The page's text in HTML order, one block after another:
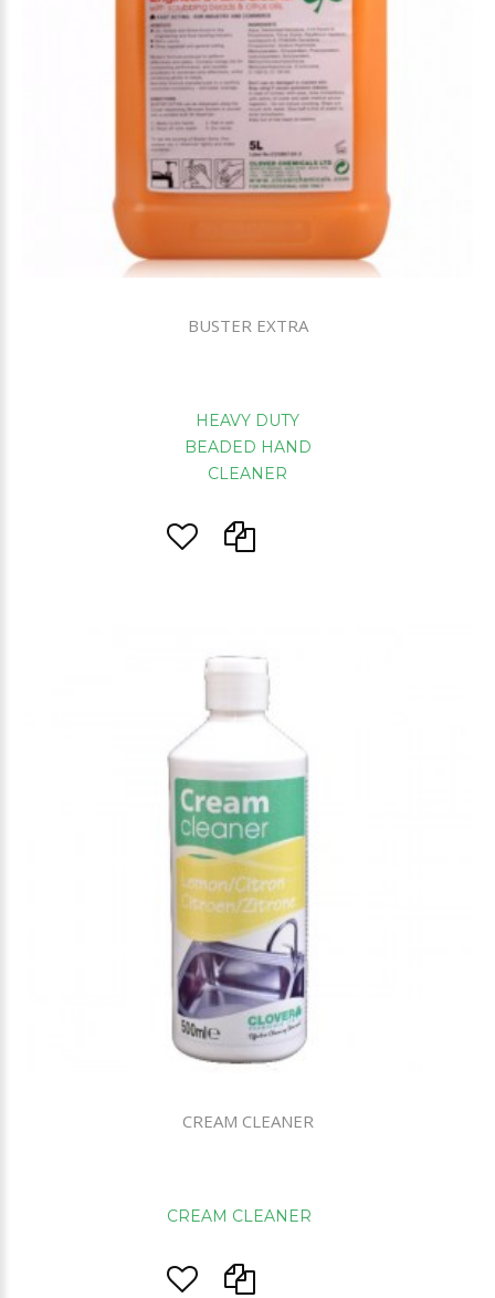
BUSTER EXTRA
HEAVY DUTY
BEADED HAND
CLEANER
CREAM CLEANER
CREAM CLEANER